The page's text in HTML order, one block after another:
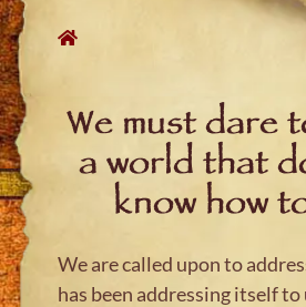
content
We must dare
a world that
know how
We are called upon to
has been addressing itself to